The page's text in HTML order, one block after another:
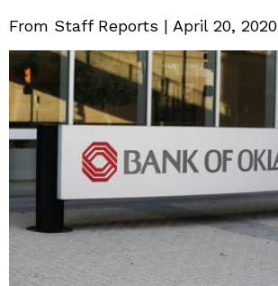
From Staff Reports | April 20, 2020